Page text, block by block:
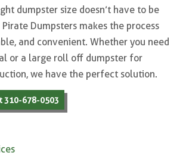
dumpster size doesn’t have to be
Dumpsters makes the process
and convenient. Whether you need
or a large roll off dumpster for
we have the perfect solution.
310-678-0503